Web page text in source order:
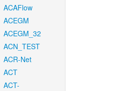
ACAFlow
ACEGM
ACEGM_32
ACN_TEST
ACR-Net
ACT
ACT-